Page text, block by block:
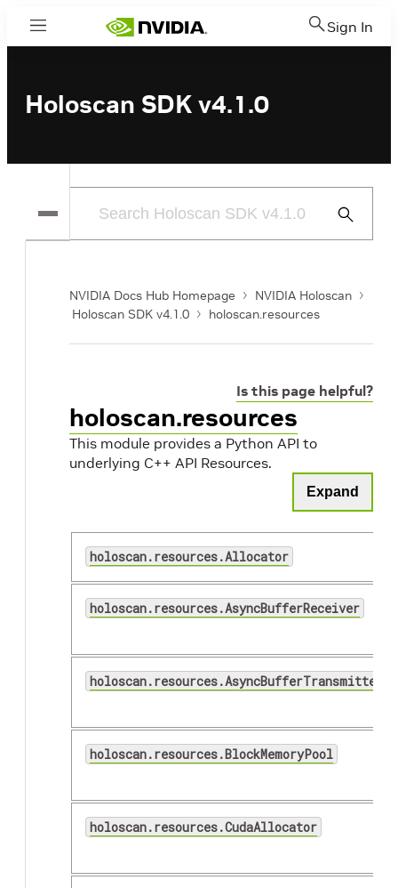
Menu Sign In
Holoscan SDK v4.1.0
Submit
NVIDIA Docs Hub Homepage
NVIDIA Holoscan
Holoscan SDK v4.1.0
holoscan.resources
Is this page helpful?
holoscan.resources
This module provides a Python API to
underlying C++ API Resources.
Expand
holoscan.resources.Allocator
holoscan.resources.AsyncBufferReceiver
holoscan.resources.AsyncBufferTransmitter
holoscan.resources.BlockMemoryPool
holoscan.resources.CudaAllocator